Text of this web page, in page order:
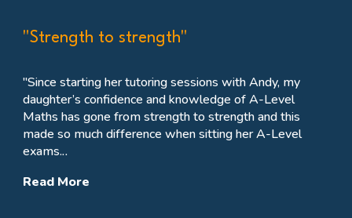
"Strength to strength"
"Since starting her tutoring sessions with Andy, my
daughter’s confidence and knowledge of A-Level
Maths has gone from strength to strength and this
made so much difference when sitting her A-Level
exams...
Read More